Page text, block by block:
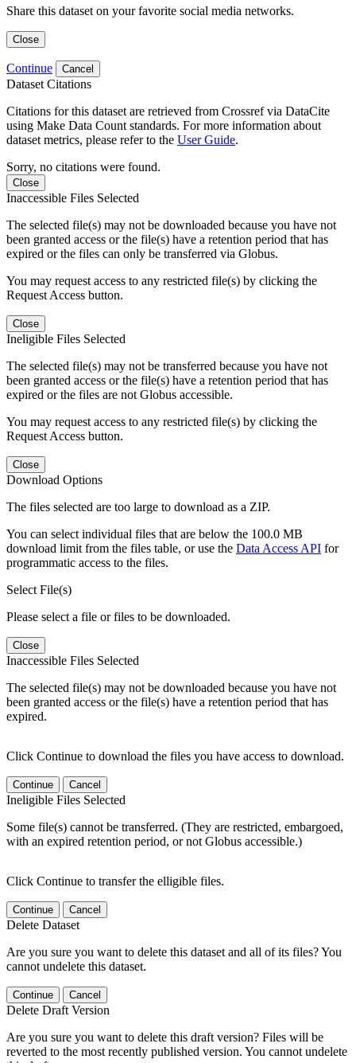
Share this dataset on your favorite social media networks.
Close
Continue Cancel
Dataset Citations
Citations for this dataset are retrieved from Crossref via DataCite
using Make Data Count standards. For more information about
dataset metrics, please refer to the User Guide.
Sorry, no citations were found.
Close
Inaccessible Files Selected
The selected file(s) may not be downloaded because you have not
been granted access or the file(s) have a retention period that has
expired or the files can only be transferred via Globus.
You may request access to any restricted file(s) by clicking the
Request Access button.
Close
Ineligible Files Selected
The selected file(s) may not be transferred because you have not
been granted access or the file(s) have a retention period that has
expired or the files are not Globus accessible.
You may request access to any restricted file(s) by clicking the
Request Access button.
Close
Download Options
The files selected are too large to download as a ZIP.
You can select individual files that are below the 100.0 MB
download limit from the files table, or use the Data Access API for
programmatic access to the files.
Select File(s)
Please select a file or files to be downloaded.
Close
Inaccessible Files Selected
The selected file(s) may not be downloaded because you have not
been granted access or the file(s) have a retention period that has
expired.
Click Continue to download the files you have access to download.
Continue Cancel
Ineligible Files Selected
Some file(s) cannot be transferred. (They are restricted, embargoed,
with an expired retention period, or not Globus accessible.)
Click Continue to transfer the elligible files.
Continue Cancel
Delete Dataset
Are you sure you want to delete this dataset and all of its files? You
cannot undelete this dataset.
Continue Cancel
Delete Draft Version
Are you sure you want to delete this draft version? Files will be
reverted to the most recently published version. You cannot undelete